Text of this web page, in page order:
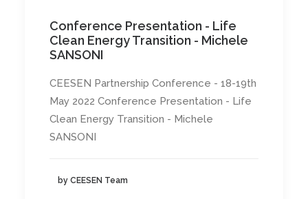
Conference Presentation - Life
Clean Energy Transition - Michele
SANSONI
CEESEN Partnership Conference - 18-19th
May 2022 Conference Presentation - Life
Clean Energy Transition - Michele
SANSONI
by CEESEN Team